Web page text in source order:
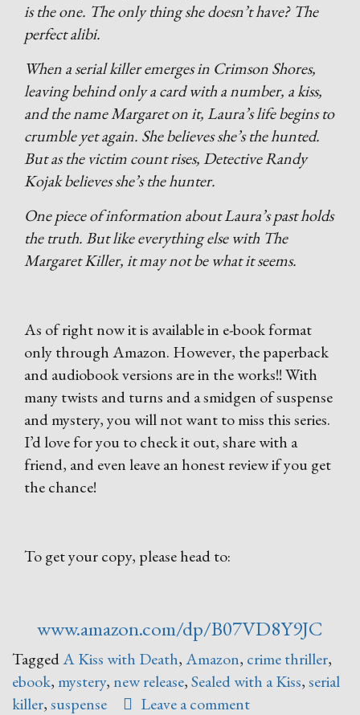
is the one. The only thing she doesn’t have? The
perfect alibi.
When a serial killer emerges in Crimson Shores,
leaving behind only a card with a number, a kiss,
and the name Margaret on it, Laura’s life begins to
crumble yet again. She believes she’s the hunted.
But as the victim count rises, Detective Randy
Kojak believes she’s the hunter.
One piece of information about Laura’s past holds
the truth. But like everything else with The
Margaret Killer, it may not be what it seems.
As of right now it is available in e-book format
only through Amazon. However, the paperback
and audiobook versions are in the works!! With
many twists and turns and a smidgen of suspense
and mystery, you will not want to miss this series.
I’d love for you to check it out, share with a
friend, and even leave an honest review if you get
the chance!
To get your copy, please head to:
www.amazon.com/dp/B07VD8Y9JC
TaggedA Kiss with Death,Amazon, crime thriller,
ebook, mystery, new release,Sealed with a Kiss,serial
killer,suspense Leave a comment